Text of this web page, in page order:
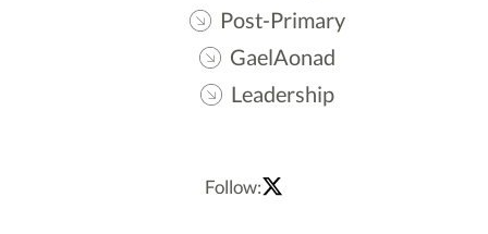
Post-Primary
GaelAonad
Leadership
Follow: